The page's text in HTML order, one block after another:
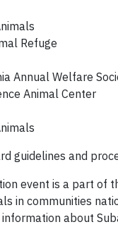
Refuge
Annual Welfare
Animal Center
guidelines and
event is a part of
in communities
about